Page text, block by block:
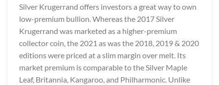
Silver Krugerrand offers investors a great way to own
low-premium bullion. Whereas the 2017 Silver
Krugerrand was marketed as a higher-premium
collector coin, the 2021 as was the 2018, 2019 & 2020
editions were priced at a slim margin over melt. Its
market premium is comparable to the Silver Maple
Leaf, Britannia, Kangaroo, and Philharmonic. Unlike